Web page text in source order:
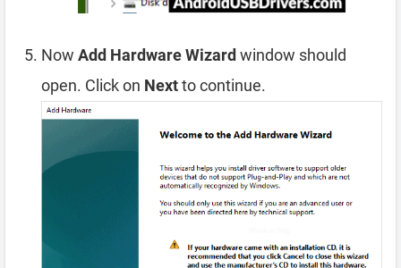
Now Add Hardware Wizard window should
open. Click on Nextto continue.